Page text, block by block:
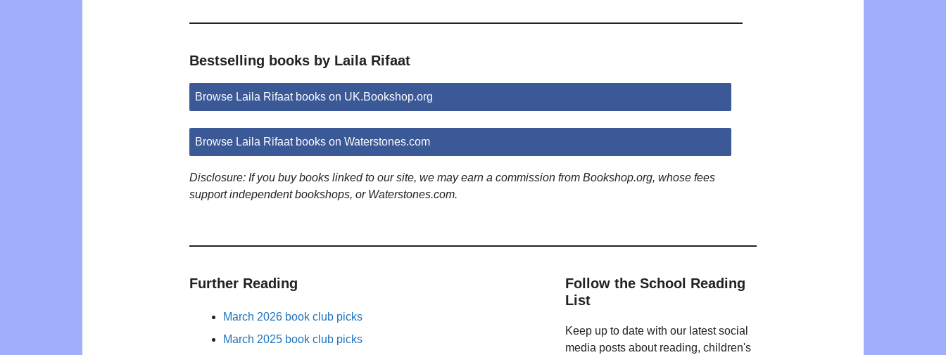
Bestselling books by Laila Rifaat
Browse Laila Rifaat books on UK.Bookshop.org
Browse Laila Rifaat books on Waterstones.com
Disclosure: If you buy books linked to our site, we may earn a commission from Bookshop.org, whose fees
support independent bookshops, or Waterstones.com.
Further Reading
March 2026 book club picks
March 2025 book club picks
Follow the School Reading
List
Keep up to date with our latest social
media posts about reading, children's